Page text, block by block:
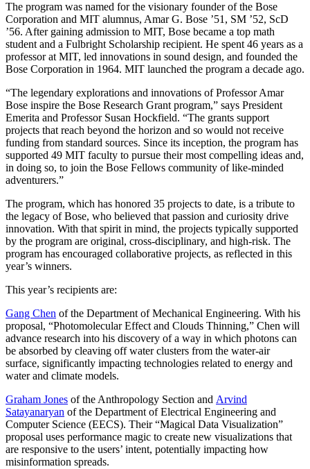
The program was named for the visionary founder of the Bose
Corporation and MIT alumnus, Amar G. Bose ’51, SM ’52, ScD
’56. After gaining admission to MIT, Bose became a top math
student and a Fulbright Scholarship recipient. He spent 46 years as a
professor at MIT, led innovations in sound design, and founded the
Bose Corporation in 1964. MIT launched the program a decade ago.
“The legendary explorations and innovations of Professor Amar
Bose inspire the Bose Research Grant program,” says President
Emerita and Professor Susan Hockfield. “The grants support
projects that reach beyond the horizon and so would not receive
funding from standard sources. Since its inception, the program has
supported 49 MIT faculty to pursue their most compelling ideas and,
in doing so, to join the Bose Fellows community of like-minded
adventurers.”
The program, which has honored 35 projects to date, is a tribute to
the legacy of Bose, who believed that passion and curiosity drive
innovation. With that spirit in mind, the projects typically supported
by the program are original, cross-disciplinary, and high-risk. The
program has encouraged collaborative projects, as reflected in this
year’s winners.
This year’s recipients are:
Gang Chen of the Department of Mechanical Engineering. With his
proposal, “Photomolecular Effect and Clouds Thinning,” Chen will
advance research into his discovery of a way in which photons can
be absorbed by cleaving off water clusters from the water-air
surface, significantly impacting technologies related to energy and
water and climate models.
Graham Jones of the Anthropology Section and Arvind
Satayanaryan of the Department of Electrical Engineering and
Computer Science (EECS). Their “Magical Data Visualization”
proposal uses performance magic to create new visualizations that
are responsive to the users’ intent, potentially impacting how
misinformation spreads.